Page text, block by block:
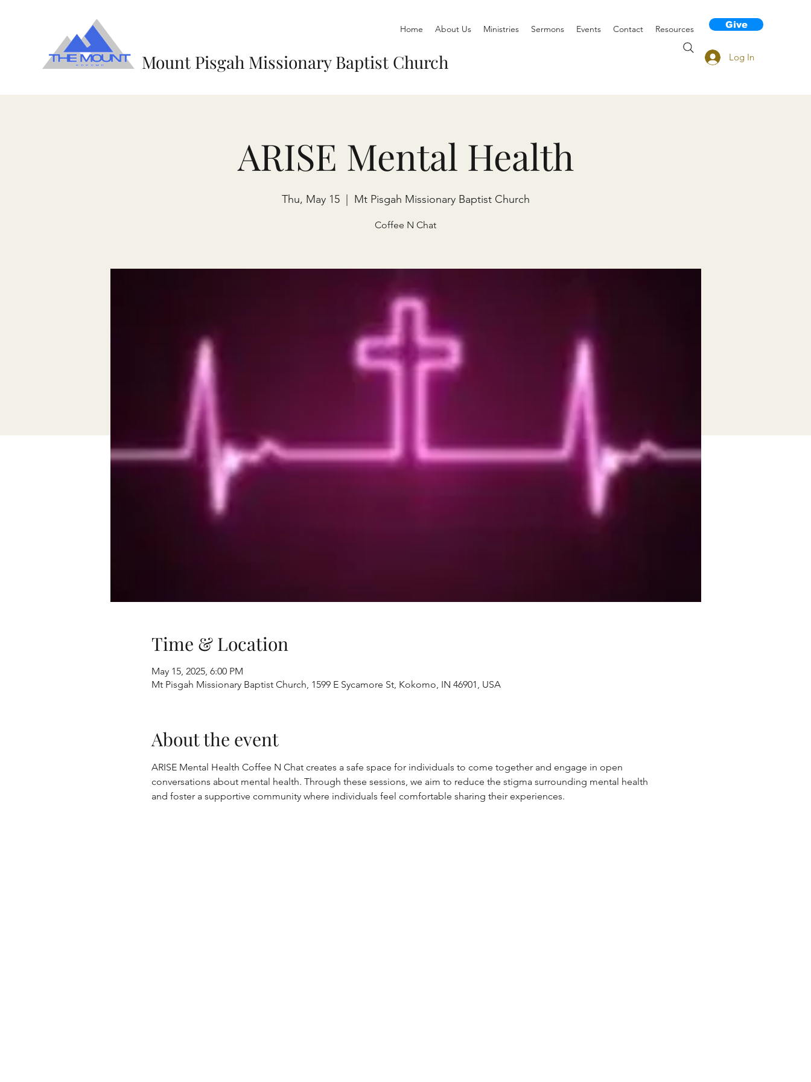
Mount Pisgah Missionary Baptist Church
Home About Us Ministries Sermons Events Contact Resources Give
Log In
ARISE Mental Health
Thu, May 15
  |
Mt Pisgah Missionary Baptist Church
Coffee N Chat
Time & Location
May 15, 2025, 6:00 PM
Mt Pisgah Missionary Baptist Church, 1599 E Sycamore St, Kokomo, IN 46901, USA
About the event
ARISE Mental Health Coffee N Chat creates a safe space for individuals to come together and engage in open
conversations about mental health. Through these sessions, we aim to reduce the stigma surrounding mental health
and foster a supportive community where individuals feel comfortable sharing their experiences.